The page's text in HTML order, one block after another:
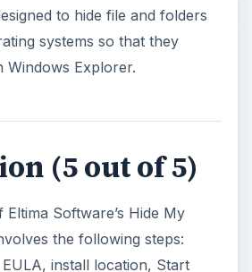
to hide file and folders
systems so that they
Windows Explorer.
(5 out of 5)
Software’s Hide My
the following steps:
install location, Start